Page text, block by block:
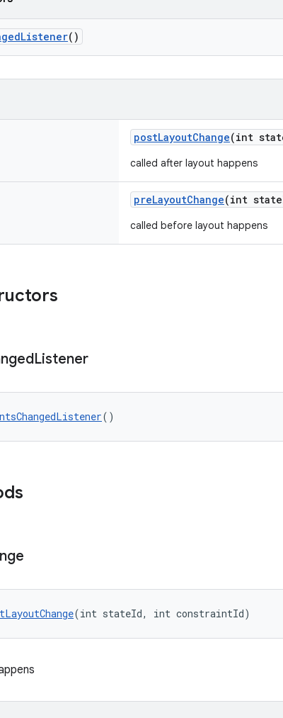
()
postLayoutChange(int
called after layout happens
preLayoutChange(int
called before layout happens
Listener
()
(int stateId, int constraintId)